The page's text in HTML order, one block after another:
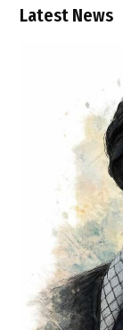
Latest News